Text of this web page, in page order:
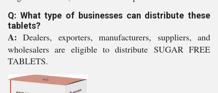
Q: What type of businesses can distribute these
tablets?
A:Dealers, exporters, manufacturers, suppliers, and
wholesalers are eligible to distribute SUGAR FREE
TABLETS.